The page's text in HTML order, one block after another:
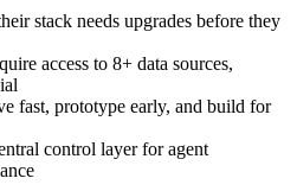
stack needs upgrades before they
access to 8+ data sources,
fast, prototype early, and build for
control layer for agent